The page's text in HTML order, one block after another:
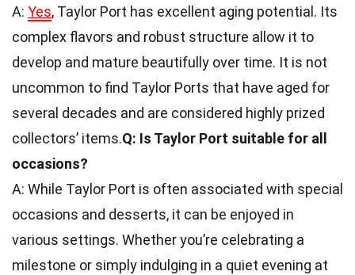
A: Yes, Taylor Port has excellent aging potential. Its
complex flavors and robust structure allow it to
develop and mature beautifully over time. It is not
uncommon to find Taylor Ports that have aged for
several decades and are considered highly prized
collectors’ items.Q: Is Taylor Port suitable for all
occasions?
A: While Taylor Port is often associated with special
occasions and desserts, it can be enjoyed in
various settings. Whether you’re celebrating a
milestone or simply indulging in a quiet evening at